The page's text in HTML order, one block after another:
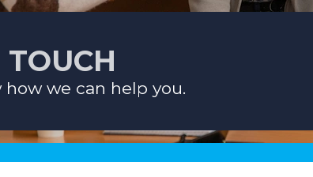
TOUCH
how we can help you.